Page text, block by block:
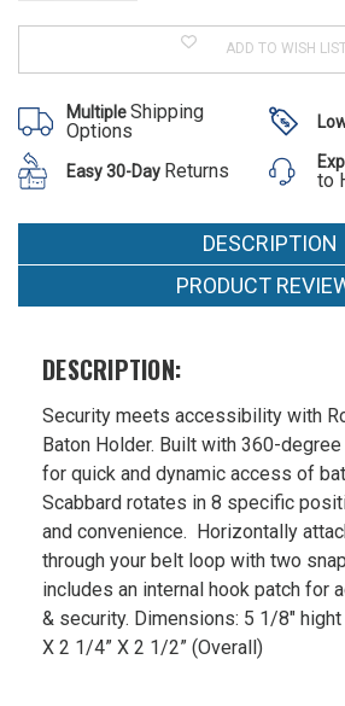
Swivel
Holder
Quantity
Rotating
Swivel
Baton
Holder
Rotating
Baton
ADD TO WISH
MultipleShipping
Options
Easy 30-Day Returns
to
DESCRIPTION
PRODUCT
DESCRIPTION:
Security meets accessibility with
Baton Holder. Built with 360-
for quick and dynamic access of
Scabbard rotates in 8 specific
and convenience. Horizontally
through your belt loop with two
includes an internal hook patch for
& security. Dimensions: 5 1/8"
X 2 1/4” X 2 1/2” (Overall)